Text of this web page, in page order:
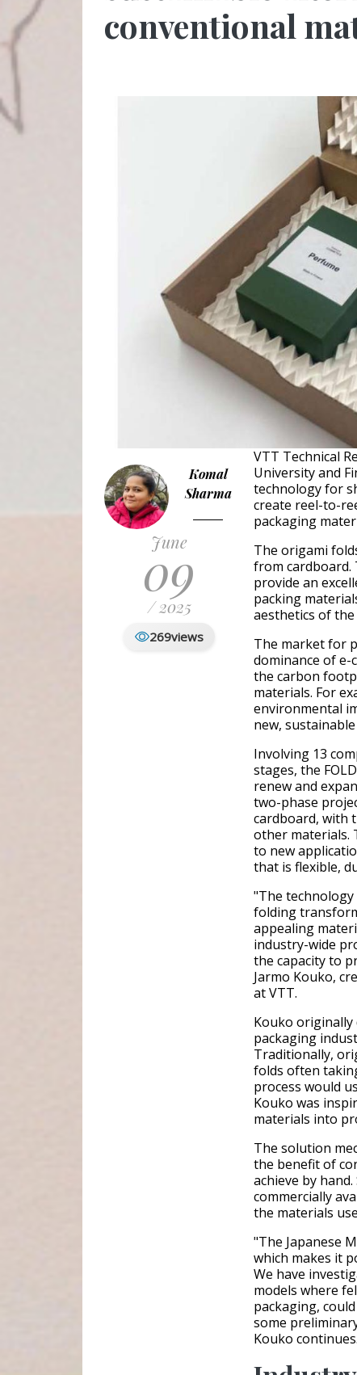
conventional
Komal
Sharma
June
09
/ 2025
269views
VTT Technical
University and
technology for
create reel-to-
packaging
The origami
from
provide an
packing
aesthetics of
The market for
dominance of e-
the carbon
materials. For
environmental
new,
Involving 13
stages, the
renew and
two-phase
cardboard, with
other materials.
to new
that is flexible,
"The technology
folding
appealing
industry-wide
the capacity to
Jarmo Kouko,
at VTT.
Kouko
packaging
Traditionally,
folds often
process would
Kouko was
materials into
The solution
the benefit of
achieve by
commercially
the materials
"The Japanese
which makes it
We have
models where
packaging,
some
Kouko continues.